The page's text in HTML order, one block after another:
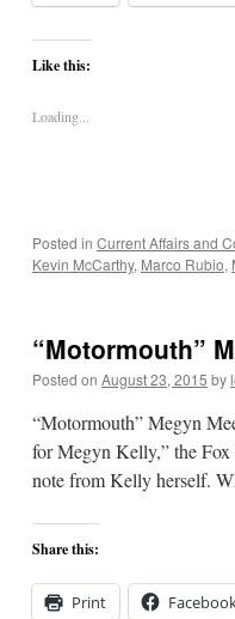
Like this:
Loading...
Posted in Current Affairs and
Kevin McCarthy, Marco Rubio,
“Motormouth”
Posted on August 23, 2015 by
“Motormouth” Megyn
for Megyn Kelly,” the
note from Kelly herself.
Share this:
Print